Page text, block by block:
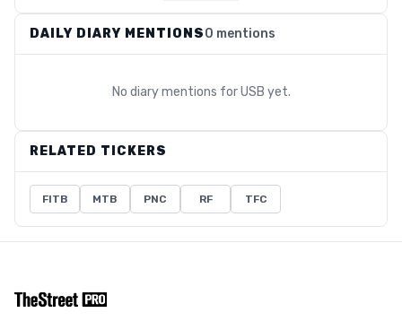
DAILY DIARY MENTIONS0 mentions
No diary mentions forUSB yet.
RELATED TICKERS
FITB MTB PNC RF TFC